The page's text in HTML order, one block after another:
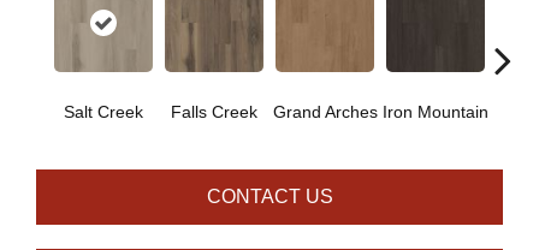
Salt Creek Falls Creek Grand Arches Iron Mountain
CONTACT US